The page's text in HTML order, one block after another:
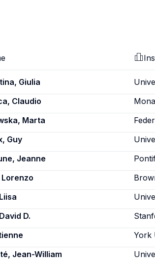
Giulia
Claudio
Marta
Guy
Jeanne
D.
York
Jean-William